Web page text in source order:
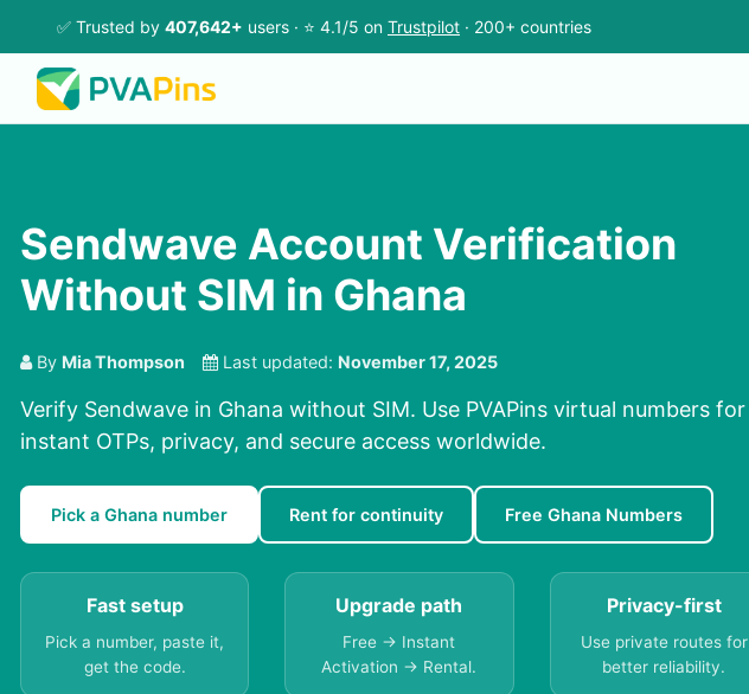
✅ Trusted by 407,642+ users · ⭐ 4.1/5 on Trustpilot · 200+ countries
Sendwave Account Verification
Without SIM in Ghana
By Mia Thompson Last updated: November 17, 2025
Verify Sendwave in Ghana without SIM. Use PVAPins virtual numbers for
instant OTPs, privacy, and secure access worldwide.
Pick a Ghana number Rent for continuity Free Ghana Numbers
Fast setup
Pick a number, paste it,
get the code.
Upgrade path
Free → Instant
Activation → Rental.
Privacy-first
Use private routes for
better reliability.